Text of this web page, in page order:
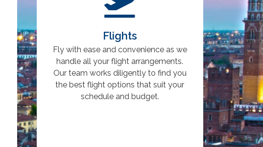
Flights
Fly with ease and convenience as we
handle all your flight arrangements.
Our team works diligently to find you
the best flight options that suit your
schedule and budget.